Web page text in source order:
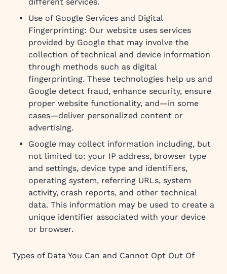
Use of Google Services and Digital
Fingerprinting: Our website uses services
provided by Google that may involve the
collection of technical and device information
through methods such as digital
fingerprinting. These technologies help us and
Google detect fraud, enhance security, ensure
proper website functionality, and—in some
cases—deliver personalized content or
advertising.
Google may collect information including, but
not limited to: your IP address, browser type
and settings, device type and identifiers,
operating system, referring URLs, system
activity, crash reports, and other technical
data. This information may be used to create a
unique identifier associated with your device
or browser.
Types of Data You Can and Cannot Opt Out Of